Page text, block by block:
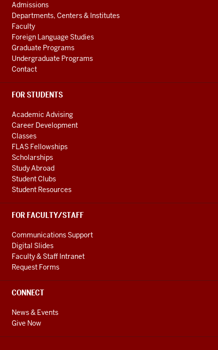
AND
ADDITIONAL
LINKS
Admissions
Departments, Centers & Institutes
Faculty
Foreign Language Studies
Graduate Programs
Undergraduate Programs
Contact
FOR STUDENTS
Academic Advising
Career Development
Classes
FLAS Fellowships
Scholarships
Study Abroad
Student Clubs
Student Resources
FOR FACULTY/STAFF
Communications Support
Digital Slides
Faculty & Staff Intranet
Request Forms
CONNECT
News & Events
Give Now